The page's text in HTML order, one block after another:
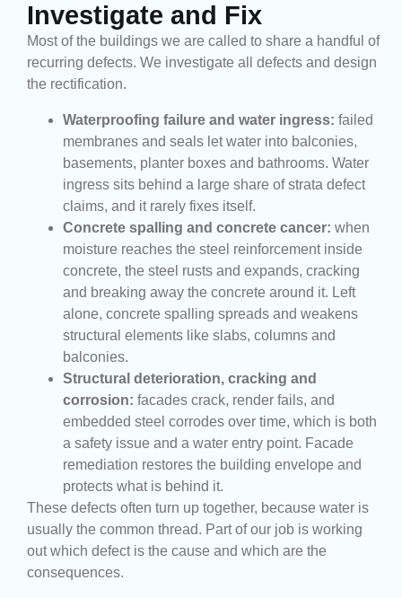
Investigate and Fix
Most of the buildings we are called to share a handful of
recurring defects. We investigate all defects and design
the rectification.
Waterproofing failure and water ingress: failed
membranes and seals let water into balconies,
basements, planter boxes and bathrooms. Water
ingress sits behind a large share of strata defect
claims, and it rarely fixes itself.
Concrete spalling and concrete cancer: when
moisture reaches the steel reinforcement inside
concrete, the steel rusts and expands, cracking
and breaking away the concrete around it. Left
alone, concrete spalling spreads and weakens
structural elements like slabs, columns and
balconies.
Structural deterioration, cracking and
corrosion: facades crack, render fails, and
embedded steel corrodes over time, which is both
a safety issue and a water entry point. Facade
remediation restores the building envelope and
protects what is behind it.
These defects often turn up together, because water is
usually the common thread. Part of our job is working
out which defect is the cause and which are the
consequences.